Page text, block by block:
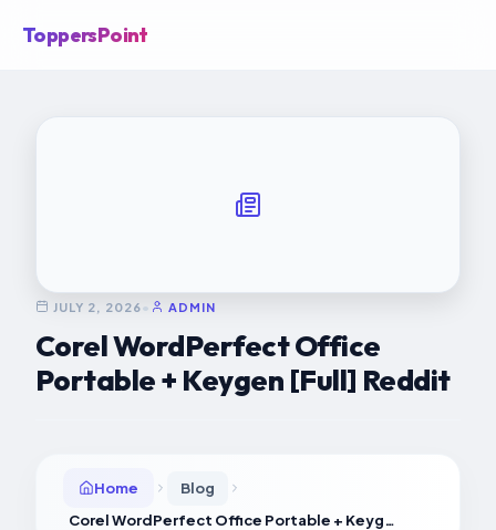
ToppersPoint
JULY 2, 2026 • ADMIN
Corel WordPerfect Office
Portable + Keygen [Full] Reddit
Home
Blog
Corel WordPerfect Office Portable + Keygen [Full] Reddit